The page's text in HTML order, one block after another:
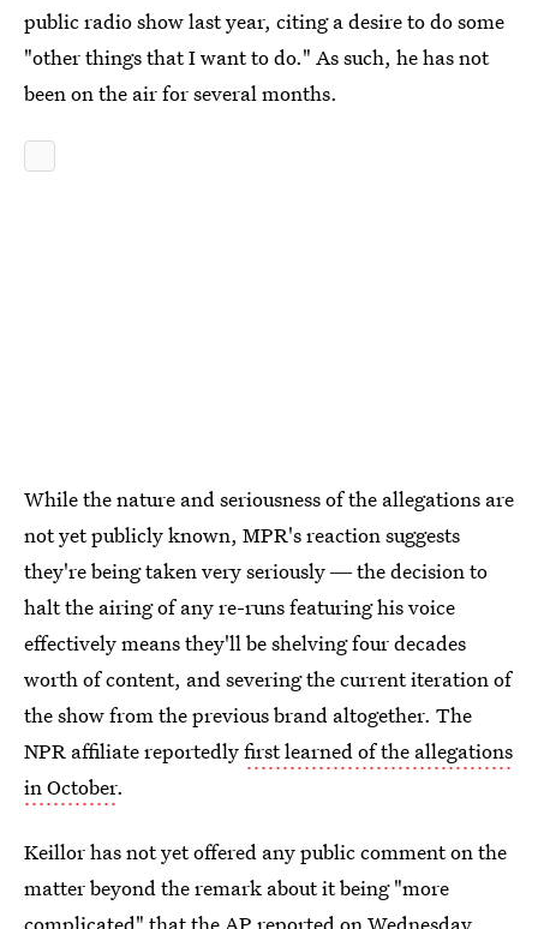
public radio show last year, citing a desire to do some
"other things that I want to do." As such, he has not
been on the air for several months.
While the nature and seriousness of the allegations are
not yet publicly known, MPR's reaction suggests
they're being taken very seriously ― the decision to
halt the airing of any re-runs featuring his voice
effectively means they'll be shelving four decades
worth of content, and severing the current iteration of
the show from the previous brand altogether. The
NPR affiliate reportedlyfirst learned of the allegations
in October.
Keillor has not yet offered any public comment on the
matter beyond the remark about it being "more